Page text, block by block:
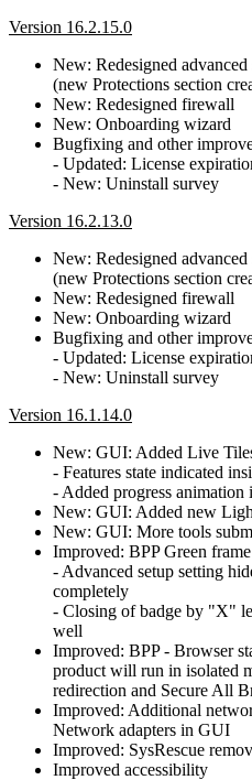
Version 16.2.15.0
New: Redesigned
(new Protections section
New: Redesigned firewall
New: Onboarding wizard
Bugfixing and other
- Updated: License
- New: Uninstall survey
Version 16.2.13.0
New: Redesigned
(new Protections section
New: Redesigned firewall
New: Onboarding wizard
Bugfixing and other
- Updated: License
- New: Uninstall survey
Version 16.1.14.0
New: GUI: Added Live
- Features state indicated
- Added progress animation
New: GUI: Added new
New: GUI: More tools
Improved: BPP Green
- Advanced setup setting
completely
- Closing of badge by "X"
well
Improved: BPP - Browser
product will run in isolated
redirection and Secure All
Improved: Additional
Network adapters in GUI
Improved: SysRescue
Improved accessibility